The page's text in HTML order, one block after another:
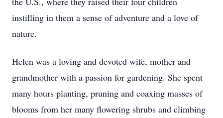
instilling in them a sense of adventure and a love of
nature.
Helen was a loving and devoted wife, mother and
grandmother with a passion for gardening. She spent
many hours planting, pruning and coaxing masses of
blooms from her many flowering shrubs and climbing